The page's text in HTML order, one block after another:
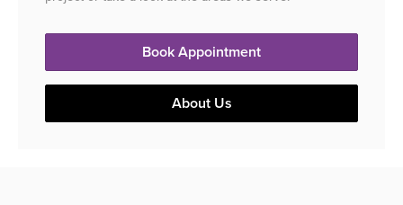
Book Appointment
About Us